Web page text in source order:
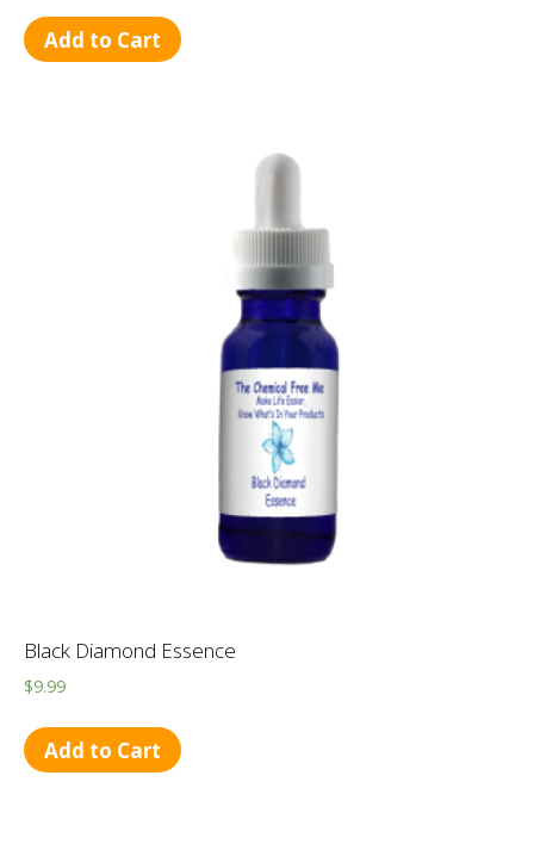
Add to Cart
Black Diamond Essence
$9.99
Add to Cart